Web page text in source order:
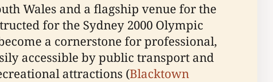
Wales and a flagship venue for the
for the Sydney 2000 Olympic
a cornerstone for professional,
accessible by public transport and
attractions (Blacktown